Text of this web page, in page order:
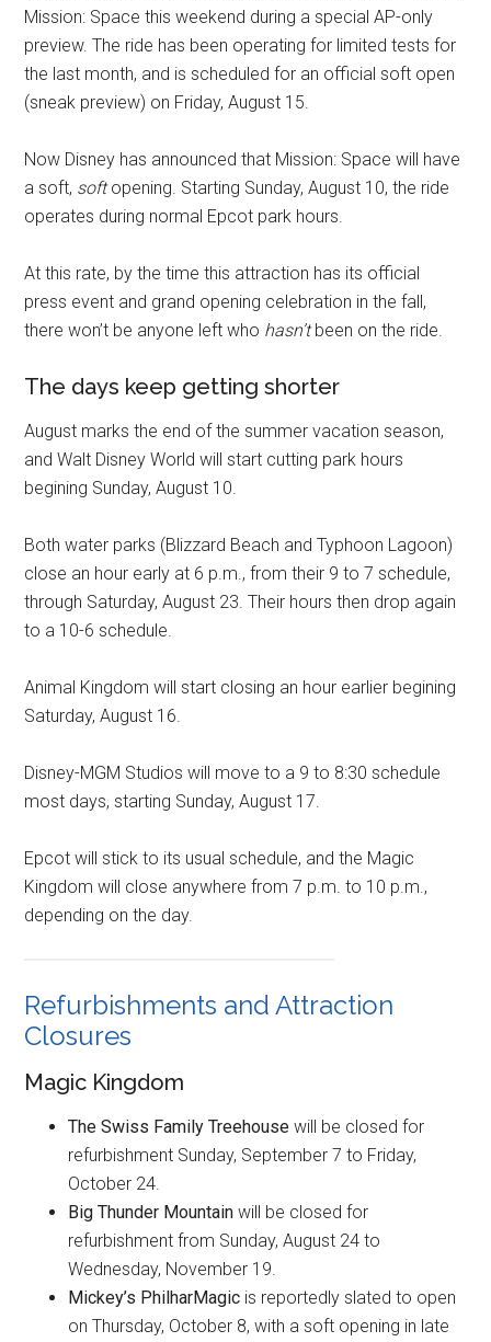
Mission: Space this weekend during a special AP-only
preview. The ride has been operating for limited tests for
the last month, and is scheduled for an official soft open
(sneak preview) on Friday, August 15.
Now Disney has announced that Mission: Space will have
a soft, softopening. Starting Sunday, August 10, the ride
operates during normal Epcot park hours.
At this rate, by the time this attraction has its official
press event and grand opening celebration in the fall,
there won’t be anyone left who hasn’tbeen on the ride.
The days keep getting shorter
August marks the end of the summer vacation season,
and Walt Disney World will start cutting park hours
begining Sunday, August 10.
Both water parks (Blizzard Beach and Typhoon Lagoon)
close an hour early at 6 p.m., from their 9 to 7 schedule,
through Saturday, August 23. Their hours then drop again
to a 10-6 schedule.
Animal Kingdom will start closing an hour earlier begining
Saturday, August 16.
Disney-MGM Studios will move to a 9 to 8:30 schedule
most days, starting Sunday, August 17.
Epcot will stick to its usual schedule, and the Magic
Kingdom will close anywhere from 7 p.m. to 10 p.m.,
depending on the day.
Refurbishments and Attraction
Closures
Magic Kingdom
The Swiss Family Treehouse will be closed for
refurbishment Sunday, September 7 to Friday,
October 24.
Big Thunder Mountain will be closed for
refurbishment from Sunday, August 24 to
Wednesday, November 19.
Mickey’s PhilharMagic is reportedly slated to open
on Thursday, October 8, with a soft opening in late